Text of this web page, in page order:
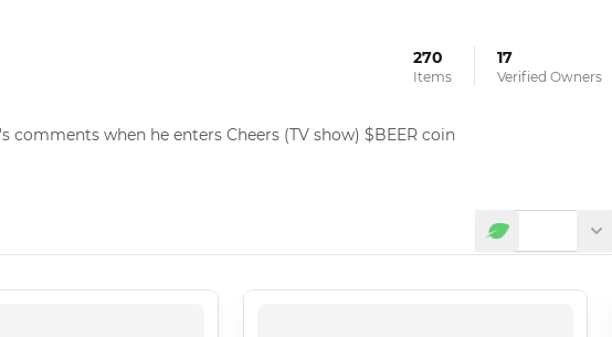
270
Items
17
Verified Owners
when he enters Cheers (TV show) $BEER coin